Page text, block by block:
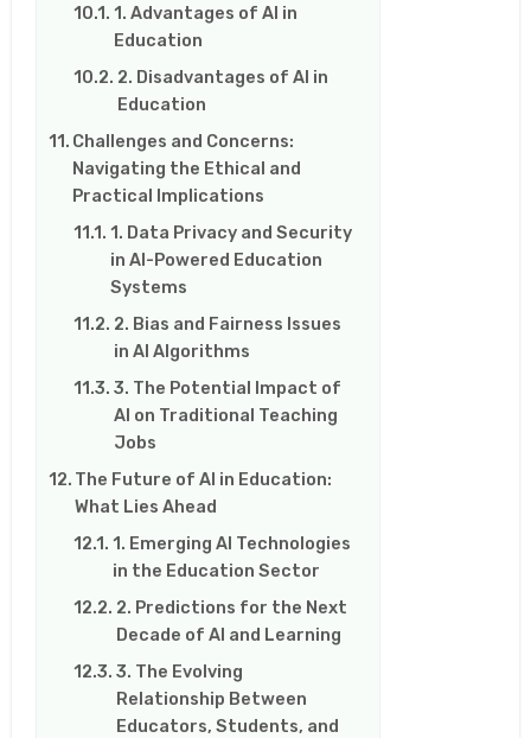
1. Advantages of AI in
Education
2. Disadvantages of AI in
Education
Challenges and Concerns:
Navigating the Ethical and
Practical Implications
1. Data Privacy and Security
in AI-Powered Education
Systems
2. Bias and Fairness Issues
in AI Algorithms
3. The Potential Impact of
AI on Traditional Teaching
Jobs
The Future of AI in Education:
What Lies Ahead
1. Emerging AI Technologies
in the Education Sector
2. Predictions for the Next
Decade of AI and Learning
3. The Evolving
Relationship Between
Educators, Students, and